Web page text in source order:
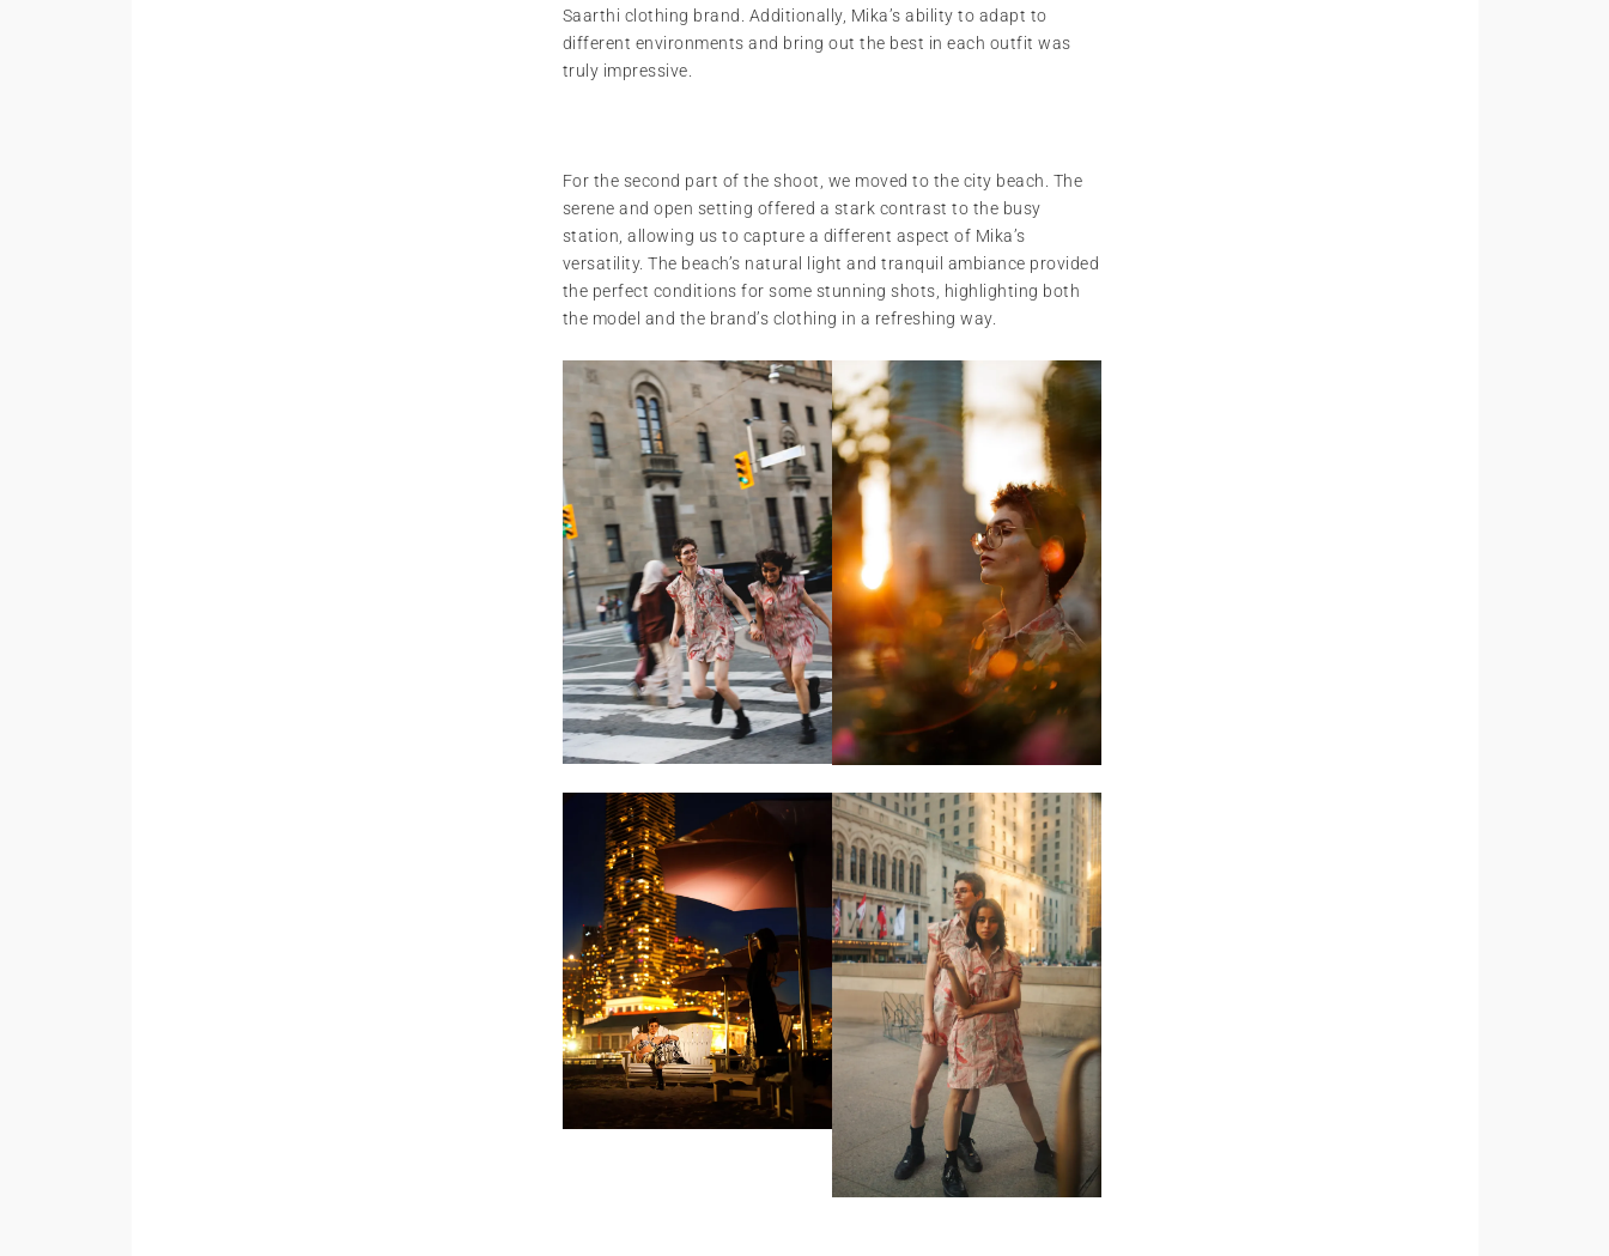
Saarthi clothing brand. Additionally, Mika’s ability to adapt to
different environments and bring out the best in each outfit was
truly impressive.
For the second part of the shoot, we moved to the city beach. The
serene and open setting offered a stark contrast to the busy
station, allowing us to capture a different aspect of Mika’s
versatility. The beach’s natural light and tranquil ambiance provided
the perfect conditions for some stunning shots, highlighting both
the model and the brand’s clothing in a refreshing way.